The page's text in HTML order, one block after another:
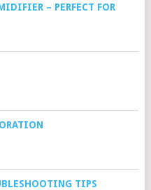
– PERFECT FOR
TIPS